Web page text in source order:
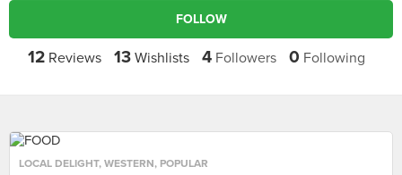
FOLLOW
12 Reviews 13 Wishlists 4 Followers 0 Following
LOCAL DELIGHT, WESTERN, POPULAR